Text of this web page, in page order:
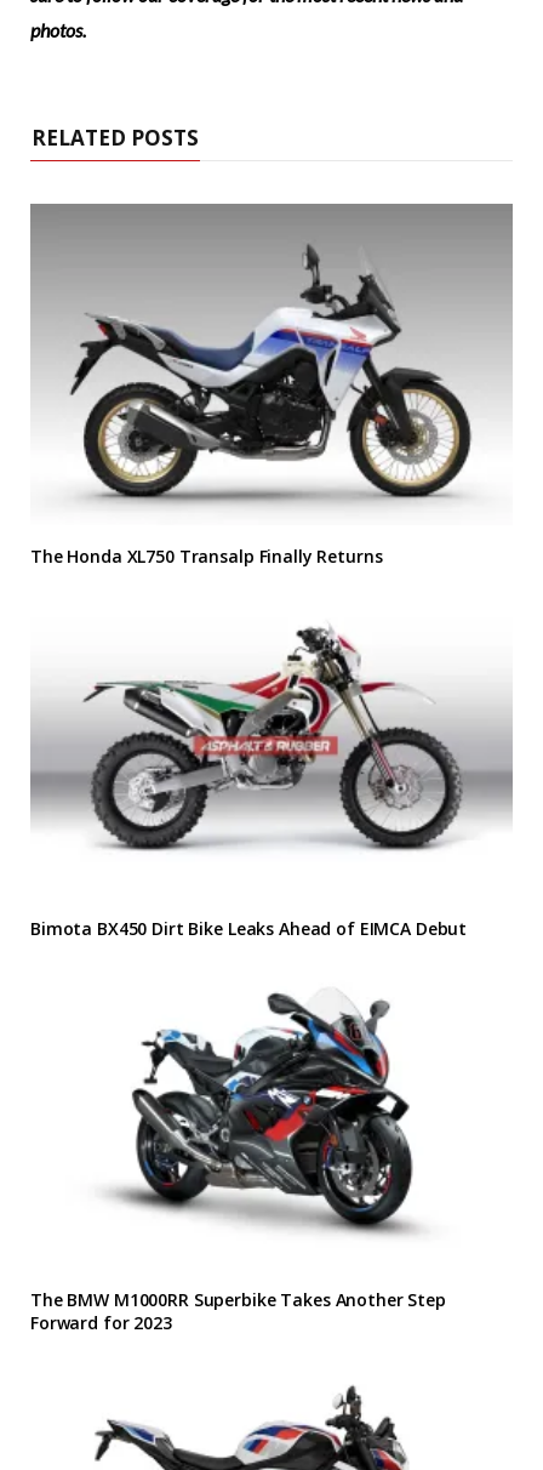
photos.
RELATED POSTS
The Honda XL750 Transalp Finally Returns
Bimota BX450 Dirt Bike Leaks Ahead of EIMCA Debut
The BMW M1000RR Superbike Takes Another Step
Forward for 2023